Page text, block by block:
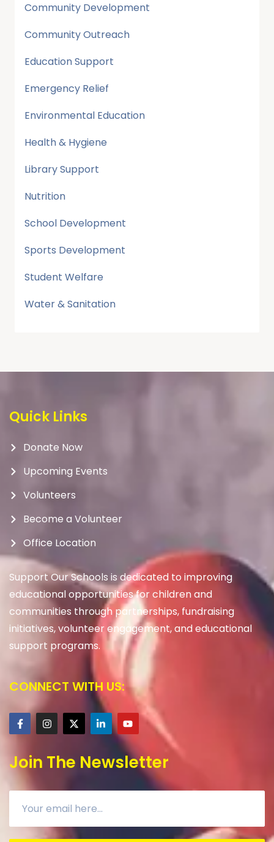
Community Development
Community Outreach
Education Support
Emergency Relief
Environmental Education
Health & Hygiene
Library Support
Nutrition
School Development
Sports Development
Student Welfare
Water & Sanitation
Quick Links
Donate Now
Upcoming Events
Volunteers
Become a Volunteer
Office Location
Support Our Schools is dedicated to improving
educational opportunities for children and
communities through partnerships, fundraising
initiatives, volunteer engagement, and educational
support programs.
CONNECT WITH US:
Join The Newsletter